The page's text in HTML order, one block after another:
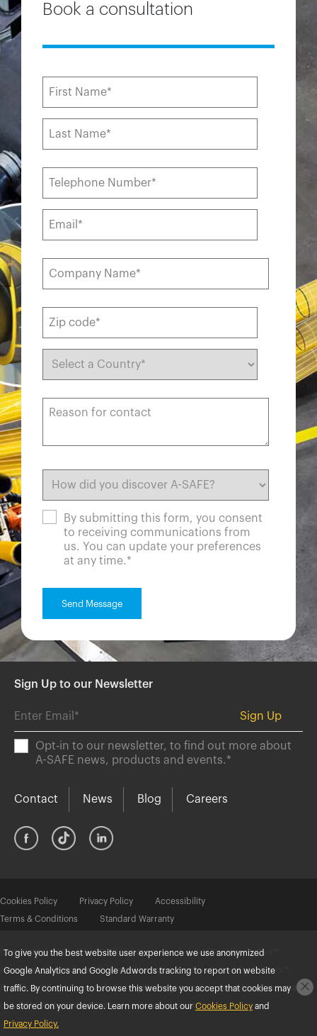
Book a consultation
By submitting this form, you consent
to receiving communications from
us. You can update your preferences
at any time.*
Sign Up to our Newsletter
Opt-in to our newsletter, to find out more about
A-SAFE news, products and events.*
Contact News Blog Careers
Copyright © 2025 A-SAFE. All rights reserved. A-SAFE®, Atlas®, eFlex™,
FlexiShield™, ForkGuard™, iFlex®, Memaplex®, mFlex™, RackEye™, Protx™,
RackGuard™ and SenseSafe™ are either registered trademarks or trademarks
of A-SAFE in the United States and/or other countries.
Cookies Policy Privacy Policy Accessibility
Terms & Conditions Standard Warranty
To give you the best website user experience we use anonymized
Google Analytics and Google Adwords tracking to report on website
traffic. By continuing to browse this website you accept that cookies may
be stored on your device. Learn more about our Cookies Policy and
Privacy Policy.